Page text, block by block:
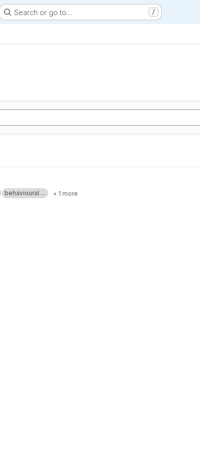
Search or go to… /
behavioural ... + 1 more